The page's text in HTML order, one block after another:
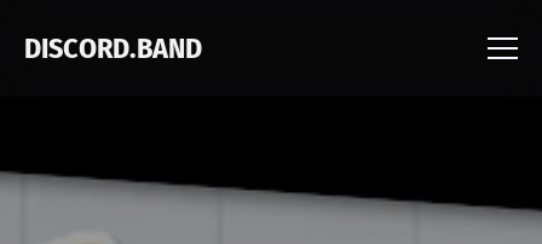
DISCORD.BAND